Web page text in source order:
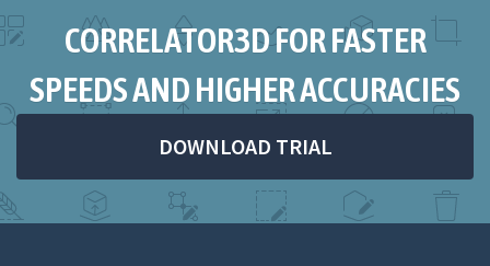
CORRELATOR3D FOR FASTER
SPEEDS AND HIGHER ACCURACIES
DOWNLOAD TRIAL